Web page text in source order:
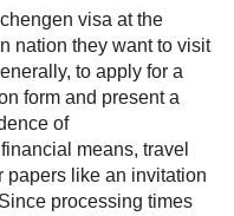
visa at the
nation they want to visit
to apply for a
form and present a
of
means, travel
papers like an invitation
processing times